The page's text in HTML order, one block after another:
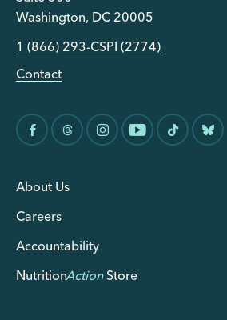
Washington, DC 20005
1 (866) 293-CSPI (2774)
Contact
About Us
Careers
Accountability
NutritionActionStore